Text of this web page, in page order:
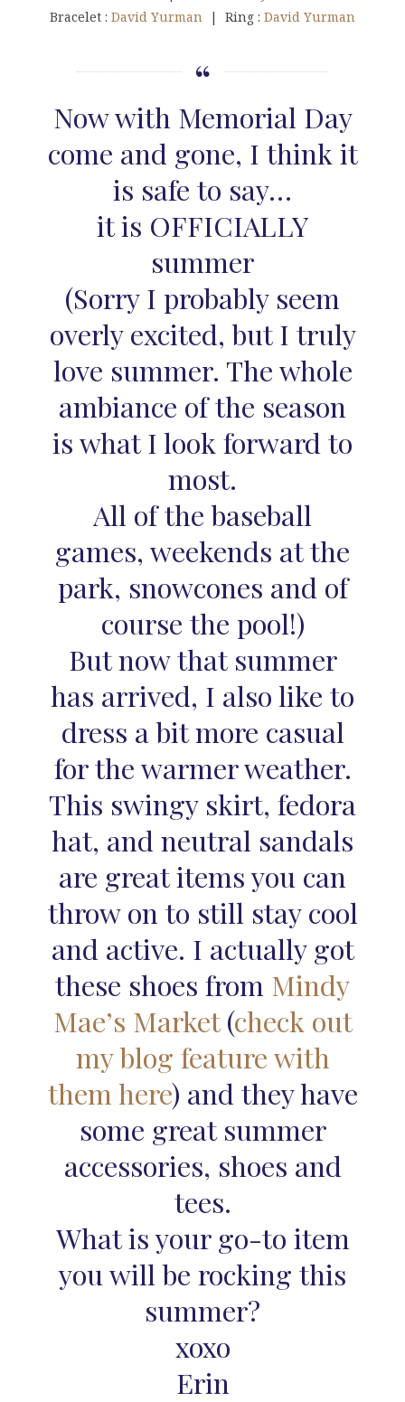
Bracelet : David Yurman | Ring : David Yurman
Now with Memorial Day
come and gone, I think it
is safe to say…
it is OFFICIALLY
summer
(Sorry I probably seem
overly excited, but I truly
love summer. The whole
ambiance of the season
is what I look forward to
most.
All of the baseball
games, weekends at the
park, snowcones and of
course the pool!)
But now that summer
has arrived, I also like to
dress a bit more casual
for the warmer weather.
This swingy skirt, fedora
hat, and neutral sandals
are great items you can
throw on to still stay cool
and active. I actually got
these shoes from Mindy
Mae’s Market(check out
my blog feature with
them here) and they have
some great summer
accessories, shoes and
tees.
What is your go-to item
you will be rocking this
summer?
xoxo
Erin